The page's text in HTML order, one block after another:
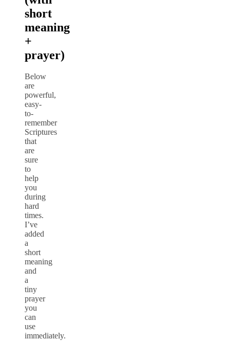
short
meaning
+
prayer)
Below
are
powerful,
easy-
to-
remember
Scriptures
that
are
sure
to
help
you
during
hard
times.
I’ve
added
a
short
meaning
and
a
tiny
prayer
you
can
use
immediately.